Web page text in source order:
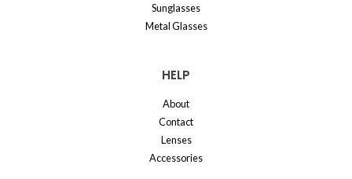
Sunglasses
Metal Glasses
HELP
About
Contact
Lenses
Accessories